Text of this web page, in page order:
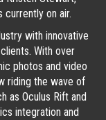
currently on air.
with innovative
With over
photos and video
riding the wave of
as Oculus Rift and
integration and